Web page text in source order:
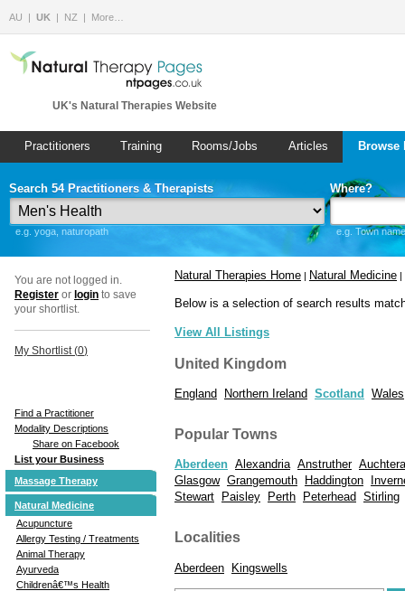
AU UK NZ More…
UK's Natural Therapies Website
Practitioners Training Rooms/Jobs Articles
Search 54 Practitioners & Therapists
e.g. yoga, naturopath
Where?
e.g. Town
You are not logged in.
Register or login to save
your shortlist.
My Shortlist (0)
Find a Practitioner
Modality Descriptions
Share on Facebook
List your Business
Massage Therapy
Natural Medicine
Acupuncture
Allergy Testing / Treatments
Animal Therapy
Ayurveda
Childrenâ€™s Health
Natural Therapies Home | Natural Medicine |
Below is a selection of search results
View All Listings
United Kingdom
England Northern Ireland Scotland Wales
Popular Towns
Aberdeen Alexandria Anstruther
Glasgow Grangemouth Haddington
Stewart
Paisley Perth Peterhead Stirling
Localities
Aberdeen Kingswells